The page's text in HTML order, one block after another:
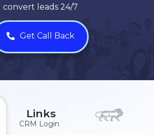
convert leads 24/7
Get Call Back
Links
CRM Login